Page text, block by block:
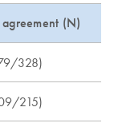
(N)
328)
215)